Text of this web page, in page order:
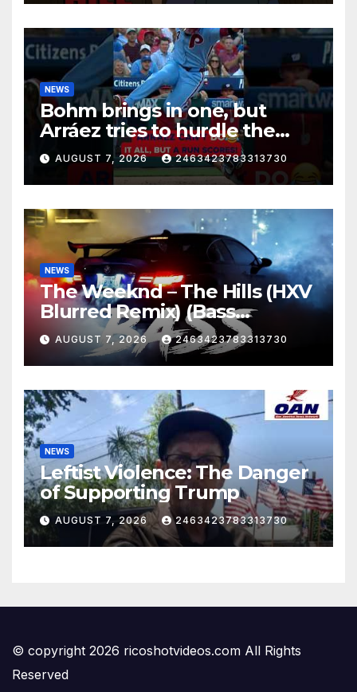
NEWS
Bohm brings in one, but
Arráez tries to hurdle the
catcher…
AUGUST 7, 2026 2463423783313730
NEWS
The Weeknd – The Hills (HXV
Blurred Remix) (Bass
Boosted)
AUGUST 7, 2026 2463423783313730
NEWS
Leftist Violence: The Danger
of Supporting Trump
AUGUST 7, 2026 2463423783313730
© copyright 2026 ricoshotvideos.com All Rights
Reserved